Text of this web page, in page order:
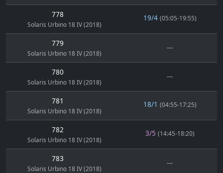
778
Solaris Urbino 18 IV (2018)
19/4 (05:05-19:55)
779
Solaris Urbino 18 IV (2018)
---
780
Solaris Urbino 18 IV (2018)
---
781
Solaris Urbino 18 IV (2018)
18/1 (04:55-17:25)
782
Solaris Urbino 18 IV (2018)
3/5 (14:45-18:20)
783
Solaris Urbino 18 IV (2018)
---